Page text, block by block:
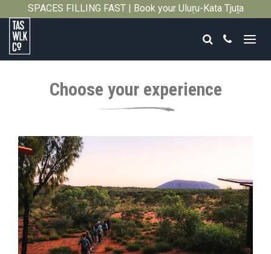
SPACES FILLING FAST | Book your Uluṟu-Kata Tjuṯa
Tasmanian
Search
Call
Choose your experience